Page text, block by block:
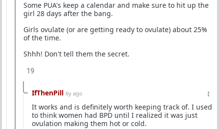
Some PUA's keep a calendar and make sure to hit up the
girl 28 days after the bang.
Girls ovulate (or are getting ready to ovulate) about 25%
of the time.
Shhh! Don't tell them the secret.
19
IfThenPill 6y ago
It works and is definitely worth keeping track of. I used
to think women had BPD until I realized it was just
ovulation making them hot or cold.